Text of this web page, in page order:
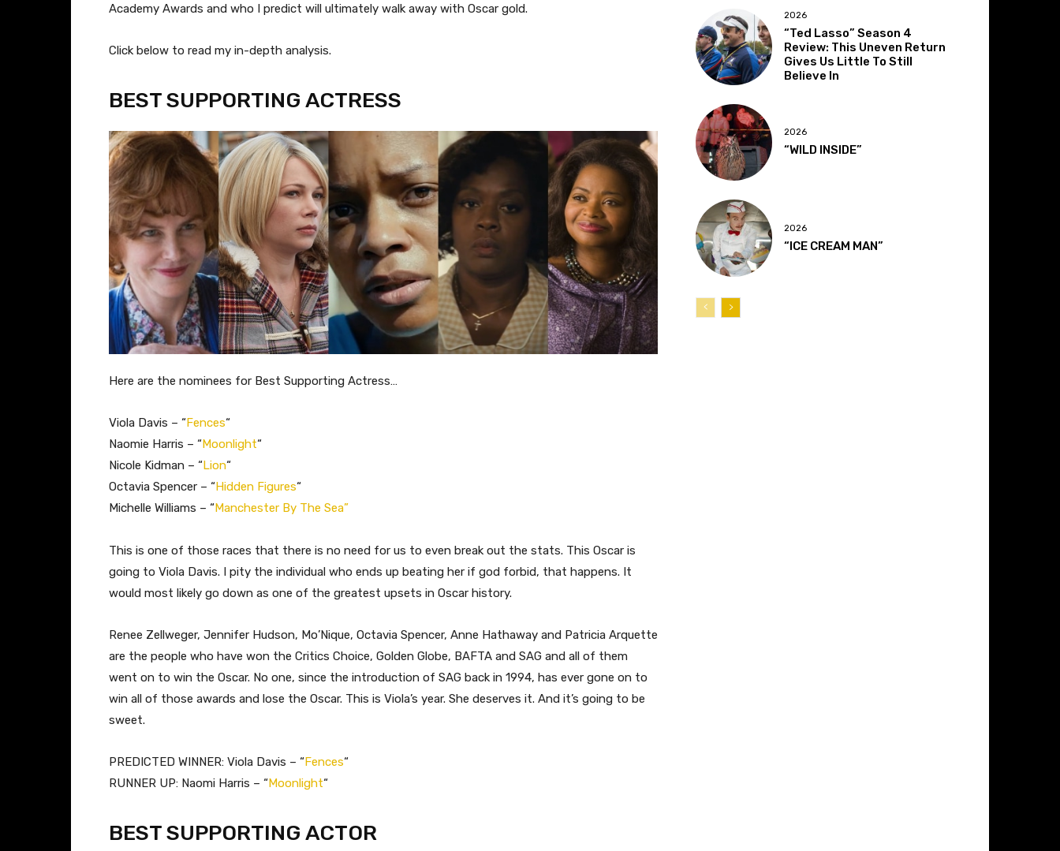
Academy Awards and who I predict will ultimately walk away with Oscar gold.
​Click below to read my in-depth analysis.
BEST SUPPORTING ACTRESS
Here are the nominees for Best Supporting Actress…
Viola Davis – “Fences“
Naomie Harris – “Moonlight“
Nicole Kidman – “Lion“
Octavia Spencer – “Hidden Figures“
Michelle Williams – “Manchester By The Sea”
This is one of those races that there is no need for us to even break out the stats. This Oscar is
going to Viola Davis. I pity the individual who ends up beating her if god forbid, that happens. It
would most likely go down as one of the greatest upsets in Oscar history.
Renee Zellweger, Jennifer Hudson, Mo’Nique, Octavia Spencer, Anne Hathaway and Patricia Arquette
are the people who have won the Critics Choice, Golden Globe, BAFTA and SAG and all of them
went on to win the Oscar. No one, since the introduction of SAG back in 1994, has ever gone on to
win all of those awards and lose the Oscar. This is Viola’s year. She deserves it. And it’s going to be
sweet.
PREDICTED WINNER: Viola Davis – “Fences“
RUNNER UP: Naomi Harris – “Moonlight“
BEST SUPPORTING ACTOR
2026
“Ted Lasso” Season 4
Review: This Uneven Return
Gives Us Little To Still
Believe In
2026
“WILD INSIDE”
2026
“ICE CREAM MAN”